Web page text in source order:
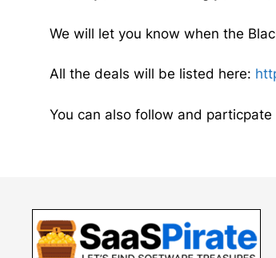
We will let you know when the
All the deals will be listed here:
You can also follow and